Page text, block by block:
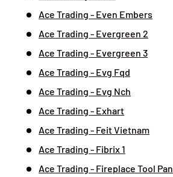
Ace Trading - Even Embers
Ace Trading - Evergreen 2
Ace Trading - Evergreen 3
Ace Trading - Evg Fqd
Ace Trading - Evg Nch
Ace Trading - Exhart
Ace Trading - Feit Vietnam
Ace Trading - Fibrix 1
Ace Trading - Fireplace Tool Pan